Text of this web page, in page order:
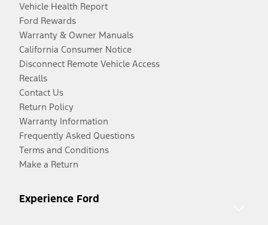
Vehicle Health Report
Ford Rewards
Warranty & Owner Manuals
California Consumer Notice
Disconnect Remote Vehicle Access
Recalls
Contact Us
Return Policy
Warranty Information
Frequently Asked Questions
Terms and Conditions
Make a Return
Experience Ford